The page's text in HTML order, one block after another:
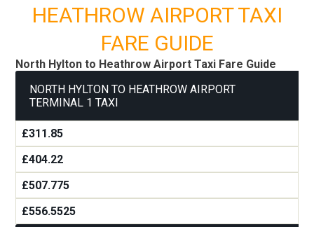
HEATHROW AIRPORT TAXI
FARE GUIDE
North Hylton to Heathrow Airport Taxi Fare Guide
NORTH HYLTON TO HEATHROW AIRPORT
TERMINAL 1 TAXI
£311.85
£404.22
£507.775
£556.5525